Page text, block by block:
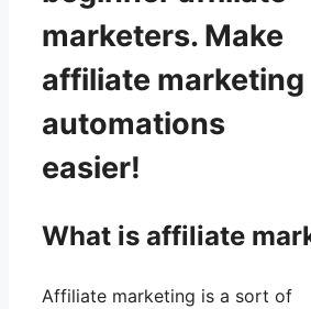
marketers. Make
affiliate marketing
automations
easier!
What is affiliate
Affiliate marketing is a sort of